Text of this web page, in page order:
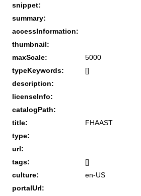
snippet:
summary:
accessInformation:
thumbnail:
maxScale:
5000
typeKeywords:
[]
description:
licenseInfo:
catalogPath:
title:
FHAAST
type:
url:
tags:
[]
culture:
en-US
portalUrl: